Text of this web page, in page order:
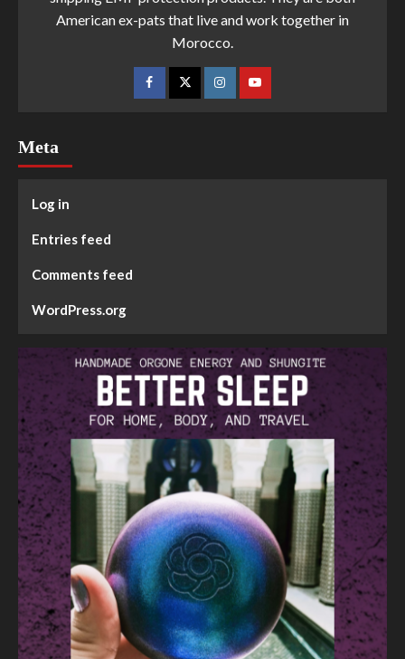
American ex-pats that live and work together in
Morocco.
Meta
Log in
Entries feed
Comments feed
WordPress.org